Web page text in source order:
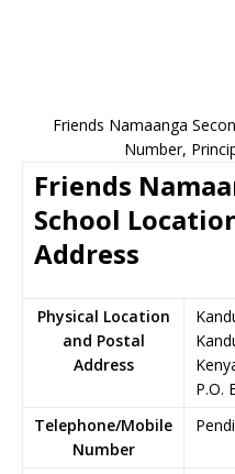
Friends Namaanga
Number,
Friends
School
Address
Physical Location
and Postal
Address
P.O.
Telephone/Mobile
Number